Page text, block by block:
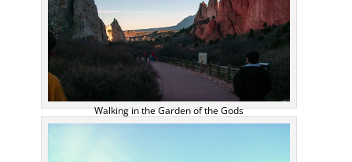
Walking in the Garden of the Gods